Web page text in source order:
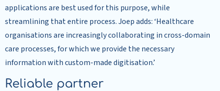
applications are best used for this purpose, while
streamlining that entire process. Joep adds: ‘Healthcare
organisations are increasingly collaborating in cross-domain
care processes, for which we provide the necessary
information with custom-made digitisation.’
Reliable partner